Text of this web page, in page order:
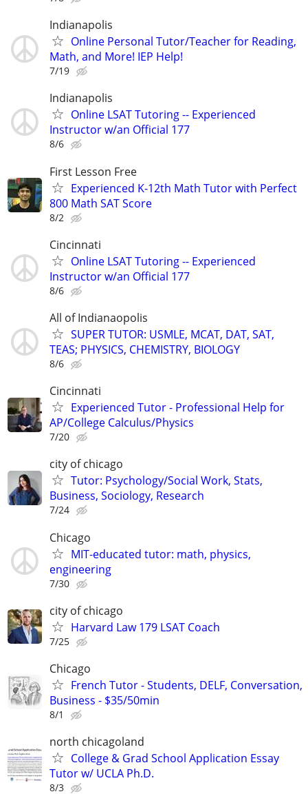
Indianapolis
Online Personal Tutor/Teacher for Reading,
Math, and More! IEP Help!
7/19
Indianapolis
Online LSAT Tutoring -- Experienced
Instructor w/an Official 177
8/6
First Lesson Free
Experienced K-12th Math Tutor with Perfect
800 Math SAT Score
8/2
Cincinnati
Online LSAT Tutoring -- Experienced
Instructor w/an Official 177
8/6
All of Indianaopolis
SUPER TUTOR: USMLE, MCAT, DAT, SAT,
TEAS; PHYSICS, CHEMISTRY, BIOLOGY
8/6
Cincinnati
Experienced Tutor - Professional Help for
AP/College Calculus/Physics
7/20
city of chicago
Tutor: Psychology/Social Work, Stats,
Business, Sociology, Research
7/24
Chicago
MIT-educated tutor: math, physics,
engineering
7/30
city of chicago
Harvard Law 179 LSAT Coach
7/25
Chicago
French Tutor - Students, DELF, Conversation,
Business - $35/50min
8/1
north chicagoland
College & Grad School Application Essay
Tutor w/ UCLA Ph.D.
8/3